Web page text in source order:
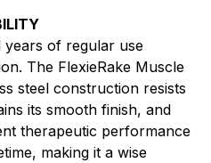
years of regular use
The FlexieRake Muscle
steel construction resists
its smooth finish, and
therapeutic performance
making it a wise